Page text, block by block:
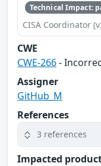
Technical Impact:
CISA Coordinator
CWE
CWE-266-
Assigner
GitHub_M
References
3 references
Impacted